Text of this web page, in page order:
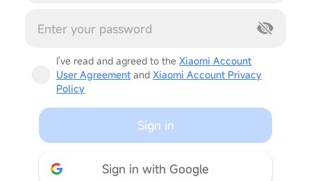
I've read and agreed to the Xiaomi Account
User Agreement and Xiaomi Account Privacy
Policy
Sign in
Sign in with Google